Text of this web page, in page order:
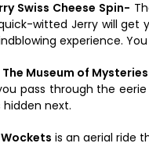
Swiss Cheese Spin-
witted Jerry will get
experience.
Museum of
pass through the
next.
is an aerial ride